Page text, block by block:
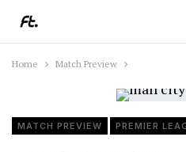
Home Match Preview
MATCH PREVIEW PREMIER